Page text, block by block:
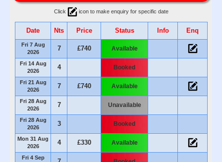
Click icon to make enquiry for specific date
Date Nts Price Status Info Enq
Fri 7 Aug
2026
7 £740 Available
Fri 14 Aug
2026
4 Booked
Fri 21 Aug
2026
7 £740 Available
Fri 28 Aug
2026
7 Unavailable
Fri 28 Aug
2026
3 Booked
Mon 31 Aug
2026
4 £330 Available
Fri 4 Sep